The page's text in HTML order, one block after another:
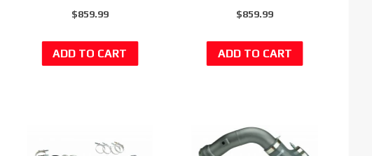
$859.99 $859.99